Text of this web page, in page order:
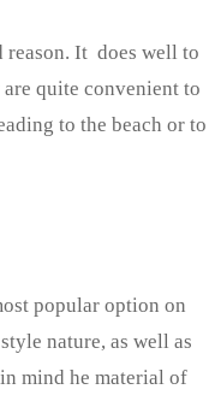
reason. It does well to
quite convenient to
to the beach or to
popular option on
nature, as well as
mind he material of